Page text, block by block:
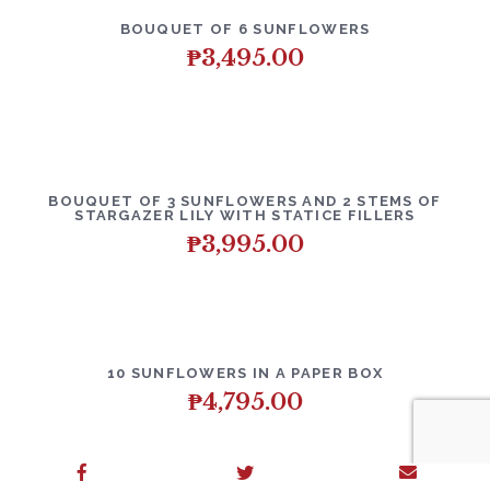
BOUQUET OF 6 SUNFLOWERS
₱3,495.00
BOUQUET OF 3 SUNFLOWERS AND 2 STEMS OF
STARGAZER LILY WITH STATICE FILLERS
₱3,995.00
10 SUNFLOWERS IN A PAPER BOX
₱4,795.00